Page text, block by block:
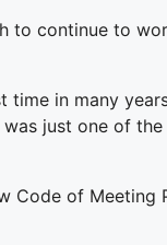
to continue to
time in many
just one of
Code of Meeting